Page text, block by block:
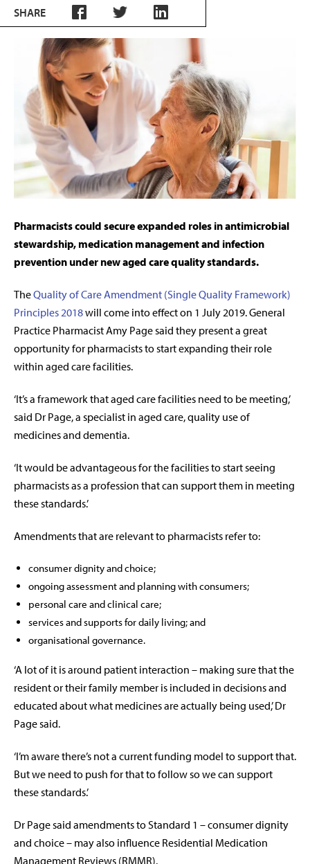
SHARE
Pharmacists could secure expanded roles in antimicrobial
stewardship, medication management and infection
prevention under new aged care quality standards.
TheQuality of Care Amendment (Single Quality Framework)
Principles 2018will come into effect on 1 July 2019. General
Practice Pharmacist Amy Page said they present a great
opportunity for pharmacists to start expanding their role
within aged care facilities.
‘It’s a framework that aged care facilities need to be meeting,’
said Dr Page, a specialist in aged care, quality use of
medicines and dementia.
‘It would be advantageous for the facilities to start seeing
pharmacists as a profession that can support them in meeting
these standards.’
Amendments that are relevant to pharmacists refer to:
consumer dignity and choice;
ongoing assessment and planning with consumers;
personal care and clinical care;
services and supports for daily living; and
organisational governance.
‘A lot of it is around patient interaction – making sure that the
resident or their family member is included in decisions and
educated about what medicines are actually being used,’ Dr
Page said.
‘I’m aware there’s not a current funding model to support that.
But we need to push for that to follow so we can support
these standards.’
Dr Page said amendments to Standard 1 – consumer dignity
and choice – may also influence Residential Medication
Management Reviews (RMMR).